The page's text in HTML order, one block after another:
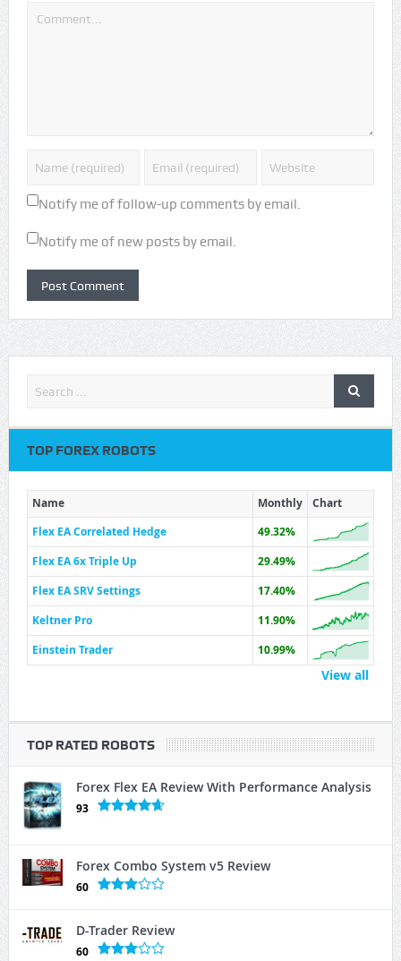
Notify me of follow-up comments by email.
Notify me of new posts by email.
TOP FOREX ROBOTS
Name Monthly
Chart
Flex EA Correlated Hedge
49.32%
Flex EA 6x Triple Up
29.49%
Flex EA SRV Settings
17.40%
Keltner Pro
11.90%
Einstein Trader
10.99%
View all
TOP RATED ROBOTS
Forex Flex EA Review With Performance Analysis
93
Forex Combo System v5 Review
60
D-Trader Review
60